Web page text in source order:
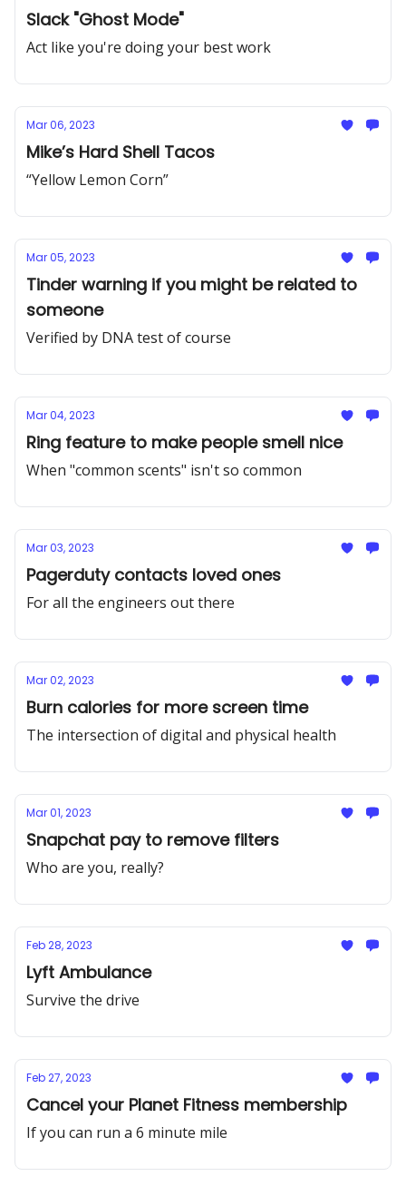
Slack "Ghost Mode"
Act like you're doing your best work
Mar 06, 2023
Mike’s Hard Shell Tacos
“Yellow Lemon Corn”
Mar 05, 2023
Tinder warning if you might be related to
someone
Verified by DNA test of course
Mar 04, 2023
Ring feature to make people smell nice
When "common scents" isn't so common
Mar 03, 2023
Pagerduty contacts loved ones
For all the engineers out there
Mar 02, 2023
Burn calories for more screen time
The intersection of digital and physical health
Mar 01, 2023
Snapchat pay to remove filters
Who are you, really?
Feb 28, 2023
Lyft Ambulance
Survive the drive
Feb 27, 2023
Cancel your Planet Fitness membership
If you can run a 6 minute mile